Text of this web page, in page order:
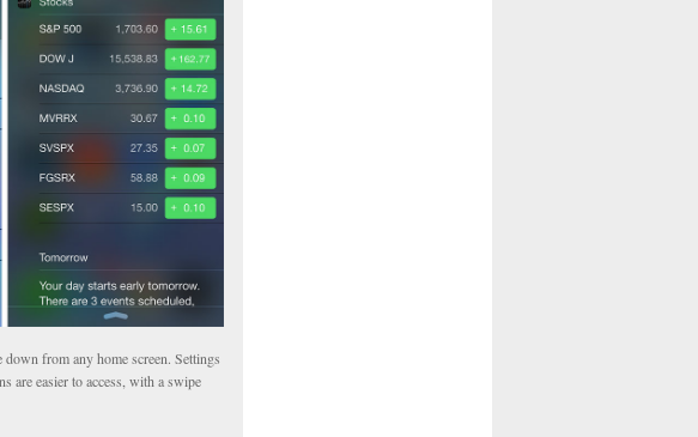
from any home screen. Settings
are easier to access, with a swipe